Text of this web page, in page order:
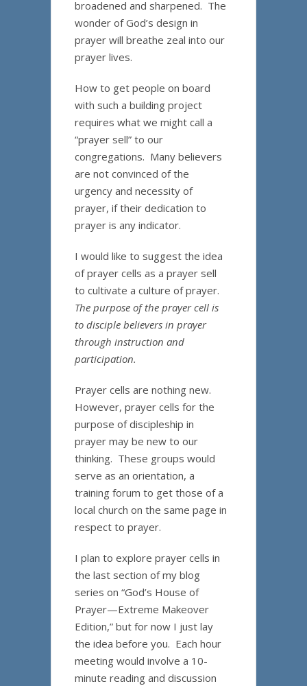
broadened and sharpened. The
wonder of God’s design in
prayer will breathe zeal into our
prayer lives.
How to get people on board
with such a building project
requires what we might call a
“prayer sell” to our
congregations. Many believers
are not convinced of the
urgency and necessity of
prayer, if their dedication to
prayer is any indicator.
I would like to suggest the idea
of prayer cells as a prayer sell
to cultivate a culture of prayer.
The purpose of the prayer cell is
to disciple believers in prayer
through instruction and
participation.
Prayer cells are nothing new.
However, prayer cells for the
purpose of discipleship in
prayer may be new to our
thinking. These groups would
serve as an orientation, a
training forum to get those of a
local church on the same page in
respect to prayer.
I plan to explore prayer cells in
the last section of my blog
series on “God’s House of
Prayer—Extreme Makeover
Edition,” but for now I just lay
the idea before you. Each hour
meeting would involve a 10-
minute reading and discussion